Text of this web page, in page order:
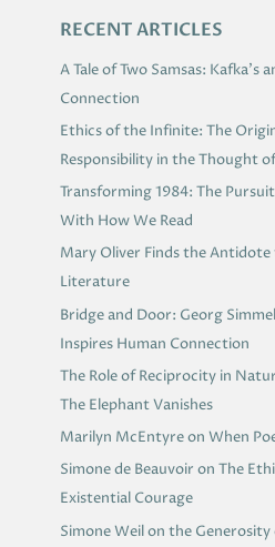
RECENT ARTICLES
A Tale of Two Samsas: Kafka’s
Connection
Ethics of the Infinite: The
Responsibility in the Thought
Transforming 1984: The
With How We Read
Mary Oliver Finds the Antidote
Literature
Bridge and Door: Georg
Inspires Human Connection
The Role of Reciprocity in
The Elephant Vanishes
Marilyn McEntyre on When
Simone de Beauvoir on The
Existential Courage
Simone Weil on the
S